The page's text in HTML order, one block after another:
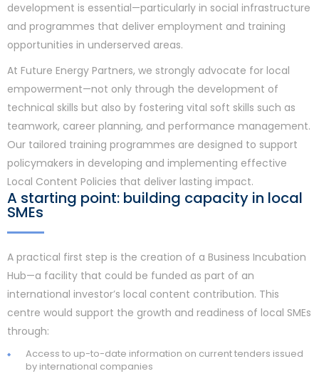
development is essential—particularly in social infrastructure
and programmes that deliver employment and training
opportunities in underserved areas.
At Future Energy Partners, we strongly advocate for local
empowerment—not only through the development of
technical skills but also by fostering vital soft skills such as
teamwork, career planning, and performance management.
Our tailored training programmes are designed to support
policymakers in developing and implementing effective
Local Content Policies that deliver lasting impact.
A starting point: building capacity in local
SMEs
A practical first step is the creation of a Business Incubation
Hub—a facility that could be funded as part of an
international investor’s local content contribution. This
centre would support the growth and readiness of local SMEs
through:
Access to up-to-date information on current tenders issued
by international companies